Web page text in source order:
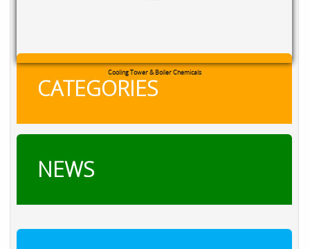
Cooling Tower & Boiler Chemicals
CATEGORIES
NEWS